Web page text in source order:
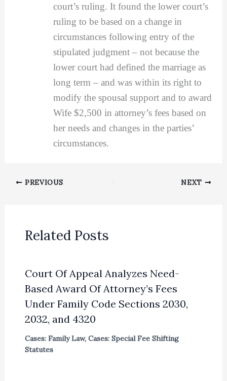
court’s ruling. It found the lower court’s
ruling to be based on a change in
circumstances following entry of the
stipulated judgment – not because the
lower court had defined the marriage as
long term – and was within its right to
modify the spousal support and to award
Wife $2,500 in attorney’s fees based on
her needs and changes in the parties’
circumstances.
PREVIOUS NEXT
Related Posts
Court Of Appeal Analyzes Need-
Based Award Of Attorney’s Fees
Under Family Code Sections 2030,
2032, and 4320
Cases: Family Law, Cases: Special Fee Shifting
Statutes